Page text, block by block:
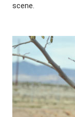
scene.